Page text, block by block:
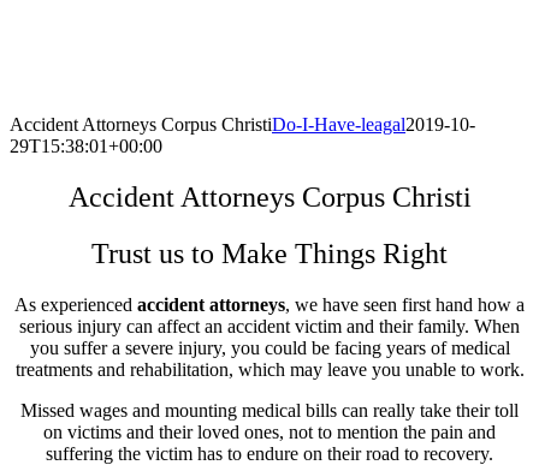
Accident Attorneys Corpus ChristiDo-I-Have-leagal2019-10-
29T15:38:01+00:00
Accident Attorneys Corpus Christi
Trust us to Make Things Right
As experienced accident attorneys, we have seen first hand how a
serious injury can affect an accident victim and their family. When
you suffer a severe injury, you could be facing years of medical
treatments and rehabilitation, which may leave you unable to work.
Missed wages and mounting medical bills can really take their toll
on victims and their loved ones, not to mention the pain and
suffering the victim has to endure on their road to recovery.